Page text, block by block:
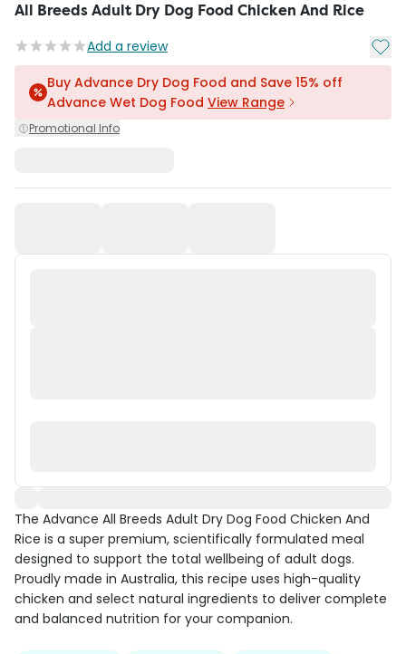
All Breeds Adult Dry Dog Food Chicken And Rice
Add a review Add
Buy Advance Dry Dog Food and Save 15% off
Advance Wet Dog Food View Range
Promotional Info
The Advance All Breeds Adult Dry Dog Food Chicken And
Rice is a super premium, scientifically formulated meal
designed to support the total wellbeing of adult dogs.
Proudly made in Australia, this recipe uses high-quality
chicken and select natural ingredients to deliver complete
and balanced nutrition for your companion.